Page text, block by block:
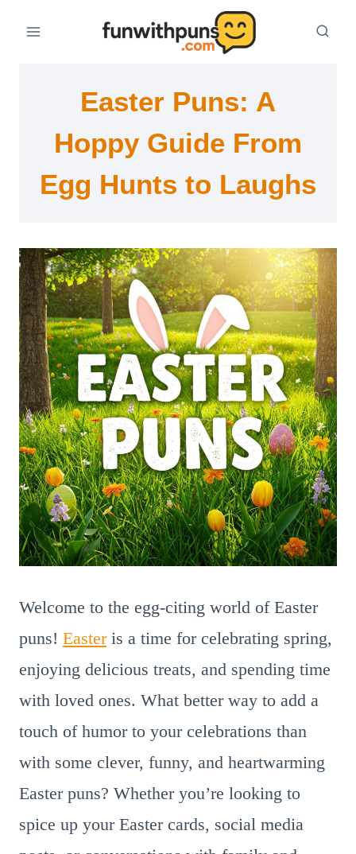
Easter Puns: A
Hoppy Guide From
Egg Hunts to Laughs
Welcome to the egg-citing world of Easter
puns! Easteris a time for celebrating spring,
enjoying delicious treats, and spending time
with loved ones. What better way to add a
touch of humor to your celebrations than
with some clever, funny, and heartwarming
Easter puns? Whether you’re looking to
spice up your Easter cards, social media